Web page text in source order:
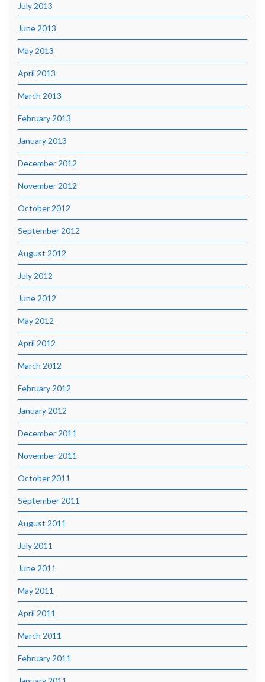
July 2013
June 2013
May 2013
April 2013
March 2013
February 2013
January 2013
December 2012
November 2012
October 2012
September 2012
August 2012
July 2012
June 2012
May 2012
April 2012
March 2012
February 2012
January 2012
December 2011
November 2011
October 2011
September 2011
August 2011
July 2011
June 2011
May 2011
April 2011
March 2011
February 2011